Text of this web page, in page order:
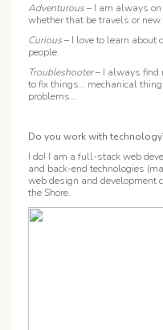
Adventurous– I am always
whether that be travels or
Curious– I love to learn
people.
Troubleshooter– I always find
to fix things… mechanical
problems…
Do you work with
I do! I am a full-stack web
and back-end technologies
web design and development
the Shore.